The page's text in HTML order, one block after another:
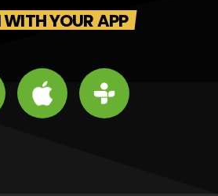
WITH YOUR APP